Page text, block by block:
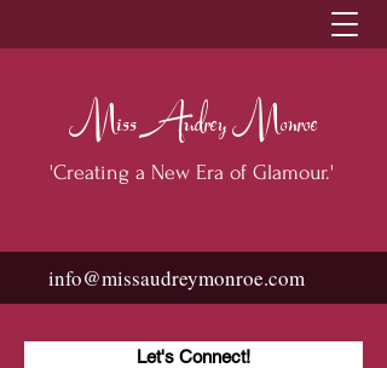
Miss Audrey Monroe
'Creating a New Era of Glamour.'
Let's Connect!
info@missaudreymonroe.com